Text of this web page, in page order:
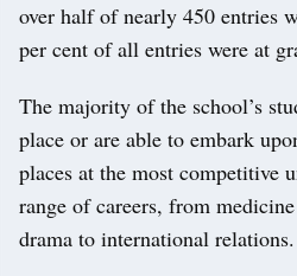
over half of nearly 450 entries
per cent of all entries were at
The majority of the school’s
place or are able to embark
places at the most competitive
range of careers, from
drama to international relations.